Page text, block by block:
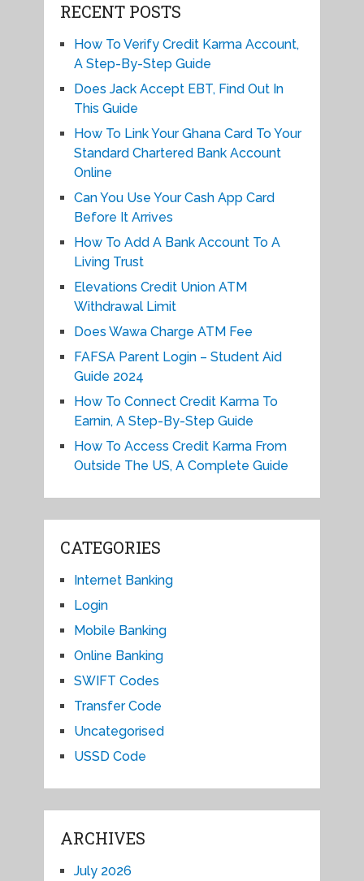
RECENT POSTS
How To Verify Credit Karma Account,
A Step-By-Step Guide
Does Jack Accept EBT, Find Out In
This Guide
How To Link Your Ghana Card To Your
Standard Chartered Bank Account
Online
Can You Use Your Cash App Card
Before It Arrives
How To Add A Bank Account To A
Living Trust
Elevations Credit Union ATM
Withdrawal Limit
Does Wawa Charge ATM Fee
FAFSA Parent Login – Student Aid
Guide 2024
How To Connect Credit Karma To
Earnin, A Step-By-Step Guide
How To Access Credit Karma From
Outside The US, A Complete Guide
CATEGORIES
Internet Banking
Login
Mobile Banking
Online Banking
SWIFT Codes
Transfer Code
Uncategorised
USSD Code
ARCHIVES
July 2026